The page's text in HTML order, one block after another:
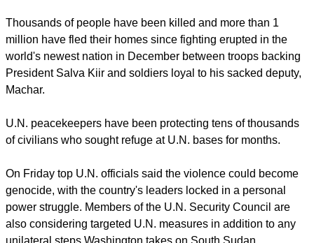
John Kerry threatened sanctions against South Sudan rebel
leader Riek Machar if he spurned peace negotiations, while
government forces battled for control of the northern oil town
of Bentiu.
million have fled their homes since fighting erupted in the
world's newest nation in December between troops backing
Machar.
U.N. peacekeepers have been protecting tens of thousands
of civilians who sought refuge at U.N. bases for months.